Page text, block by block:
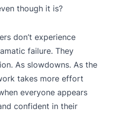
though it is?
don’t experience
failure. They
As slowdowns. As the
takes more effort
everyone appears
confident in their